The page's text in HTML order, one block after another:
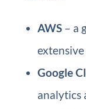
AWS– a
Google
analytics